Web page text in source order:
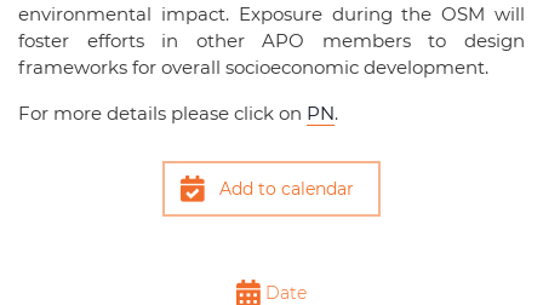
environmental impact. Exposure during the OSM will
foster efforts in other APO members to design
frameworks for overall socioeconomic development.
For more details please click on PN.
Add to calendar
Date